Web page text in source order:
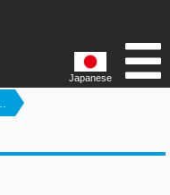
Japanese